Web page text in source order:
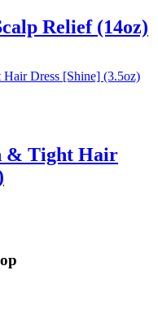
Relief (14oz)
& Tight Hair